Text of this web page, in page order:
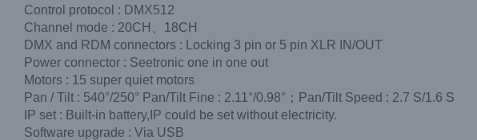
Control protocol : DMX512
Channel mode : 20CH、18CH
DMX and RDM connectors : Locking 3 pin or 5 pin XLR IN/OUT
Power connector : Seetronic one in one out
Motors : 15 super quiet motors
Pan / Tilt : 540°/250° Pan/Tilt Fine : 2.11°/0.98°；Pan/Tilt Speed : 2.7 S/1.6 S
IP set : Built-in battery,IP could be set without electricity.
Software upgrade : Via USB